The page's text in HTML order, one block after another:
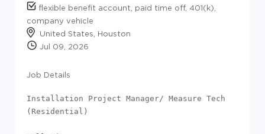
flexible benefit account, paid time off, 401(k),
company vehicle
United States, Houston
Jul 09, 2026
Job Details
Installation Project Manager/ Measure Tech
(Residential)